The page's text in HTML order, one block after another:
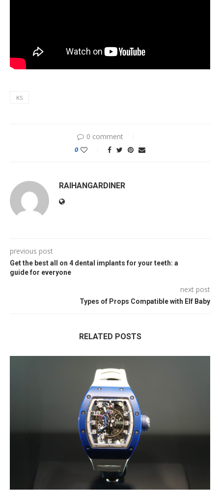
KS
0 comment
0
RAIHANGARDINER
previous post
Get the best all on 4 dental implants for your teeth: a
guide for everyone
next post
Types of Props Compatible with Elf Baby
RELATED POSTS